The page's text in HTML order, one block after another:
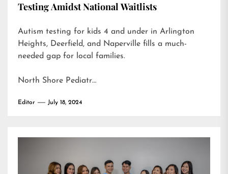
Testing Amidst National Waitlists
Autism testing for kids 4 and under in Arlington
Heights, Deerfield, and Naperville fills a much-
needed gap for local families.
North Shore Pediatr…
Editor July 18, 2024